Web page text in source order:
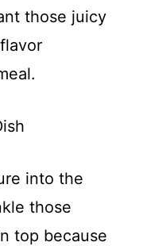
those juicy
into the
those
top because